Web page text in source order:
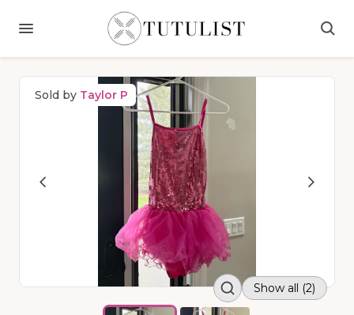
Sold by Taylor P
Show all (2)